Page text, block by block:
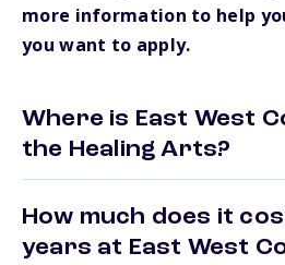
more information to help
you want to apply.
Where is East West
the Healing Arts?
How much does it
years at East West